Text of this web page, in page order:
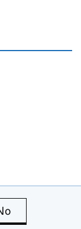
is useful